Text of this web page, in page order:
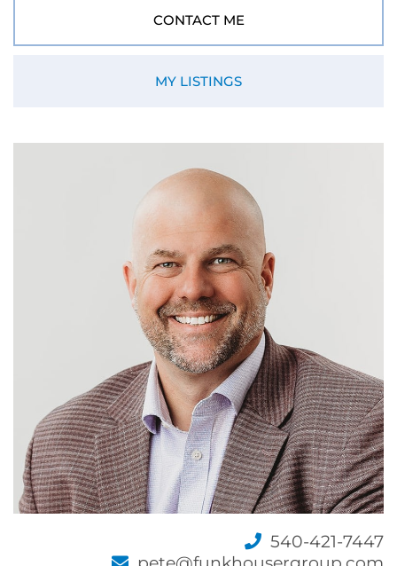
CONTACT ME
MY LISTINGS
540-421-7447